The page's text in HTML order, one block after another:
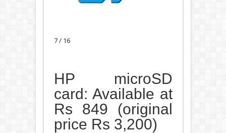
7 / 16
HP microSD
card: Available at
Rs 849 (original
price Rs 3,200)